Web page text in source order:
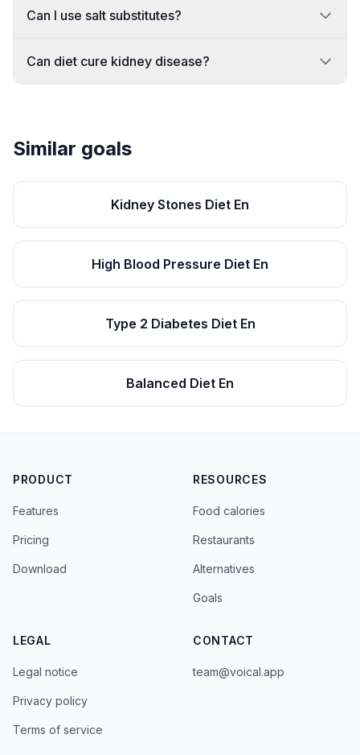
Can I use salt substitutes?
Can diet cure kidney disease?
Similar goals
Kidney Stones Diet En
High Blood Pressure Diet En
Type 2 Diabetes Diet En
Balanced Diet En
PRODUCT
Features
Pricing
Download
RESOURCES
Food calories
Restaurants
Alternatives
Goals
LEGAL
Legal notice
Privacy policy
Terms of service
CONTACT
team@voical.app